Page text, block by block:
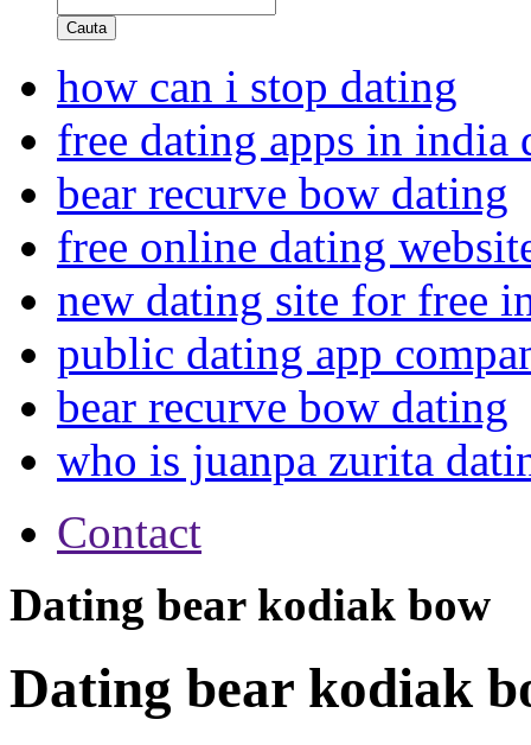
Cauta
how can i stop dating
free dating apps in india
bear recurve bow dating
free online dating
new dating site for free
public dating app
bear recurve bow dating
who is juanpa zurita
Contact
Dating bear kodiak bow
Dating bear kodiak